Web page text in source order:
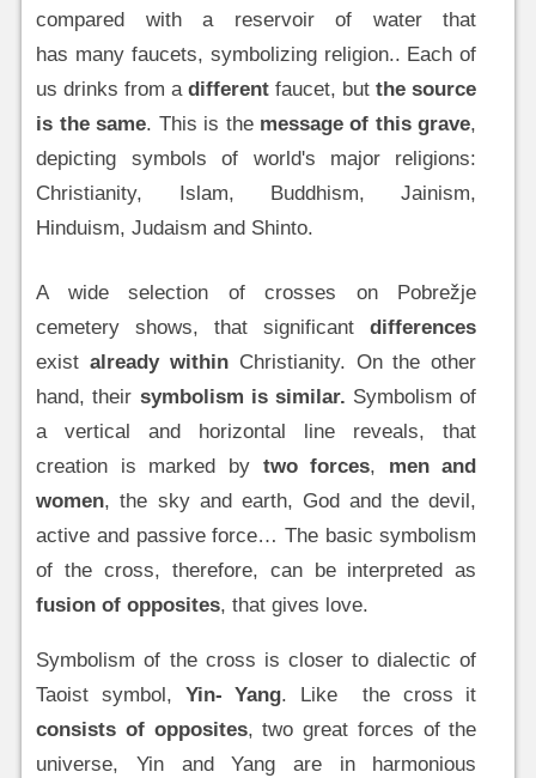
compared with a reservoir of water that
has many faucets, symbolizing religion.. Each of
us drinks from adifferent faucet, butthe source
is the same. This is the message of this grave,
depicting symbols of world's major religions:
Christianity, Islam, Buddhism, Jainism,
Hinduism, Judaism and Shinto.
A wide selection of crosses on Pobrežje
cemetery shows, that significantdifferences
existalready withinChristianity. On the other
hand, their symbolism is similar. Symbolism of
a vertical and horizontal line reveals, that
creation is marked by two forces, men and
women, the sky and earth, God and the devil,
active and passive force… The basic symbolism
of the cross, therefore, can be interpreted as
fusion of opposites, that gives love.
Symbolism of the cross is closer to dialectic of
Taoist symbol, Yin- Yang. Like the cross it
consists of opposites, two great forces of the
universe, Yin and Yang are in harmonious